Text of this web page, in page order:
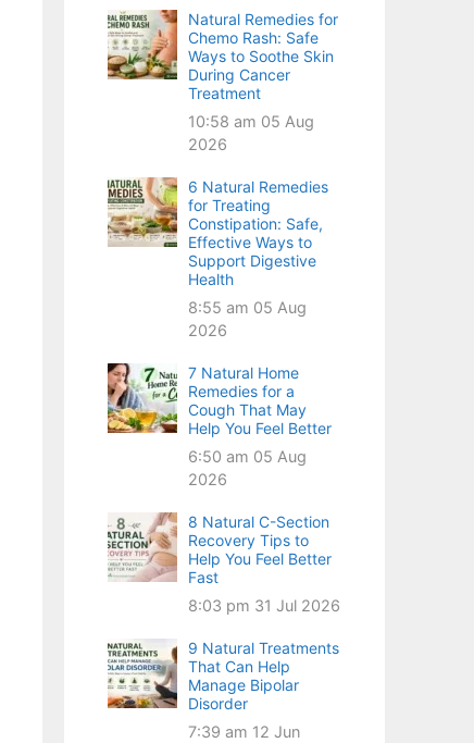
Natural Remedies for
Chemo Rash: Safe
Ways to Soothe Skin
During Cancer
Treatment
10:58 am 05 Aug
2026
6 Natural Remedies
for Treating
Constipation: Safe,
Effective Ways to
Support Digestive
Health
8:55 am 05 Aug
2026
7 Natural Home
Remedies for a
Cough That May
Help You Feel Better
6:50 am 05 Aug
2026
8 Natural C-Section
Recovery Tips to
Help You Feel Better
Fast
8:03 pm 31 Jul 2026
9 Natural Treatments
That Can Help
Manage Bipolar
Disorder
7:39 am 12 Jun